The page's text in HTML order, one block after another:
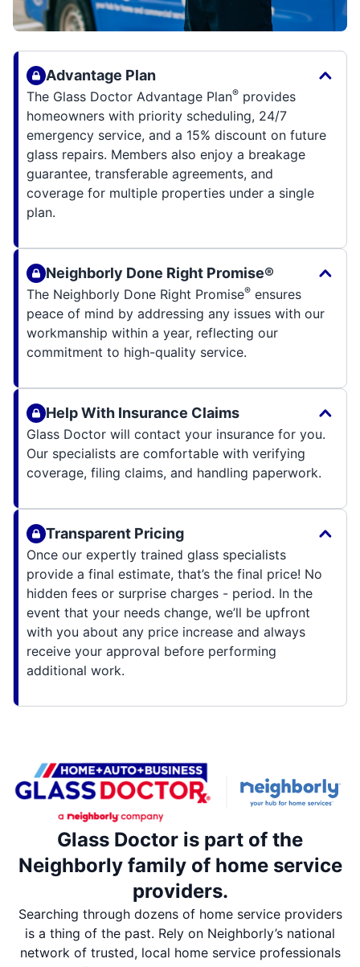
Advantage Plan
The Glass Doctor Advantage Plan® provides
homeowners with priority scheduling, 24/7
emergency service, and a 15% discount on future
glass repairs. Members also enjoy a breakage
guarantee, transferable agreements, and
coverage for multiple properties under a single
plan.
Neighborly Done Right Promise®
The Neighborly Done Right Promise® ensures
peace of mind by addressing any issues with our
workmanship within a year, reflecting our
commitment to high-quality service.
Help With Insurance Claims
Glass Doctor will contact your insurance for you.
Our specialists are comfortable with verifying
coverage, filing claims, and handling paperwork.
Transparent Pricing
Once our expertly trained glass specialists
provide a final estimate, that’s the final price! No
hidden fees or surprise charges - period. In the
event that your needs change, we’ll be upfront
with you about any price increase and always
receive your approval before performing
additional work.
Glass Doctor is part of the
Neighborly family of home service
providers.
Searching through dozens of home service providers
is a thing of the past. Rely on Neighborly’s national
network of trusted, local home service professionals